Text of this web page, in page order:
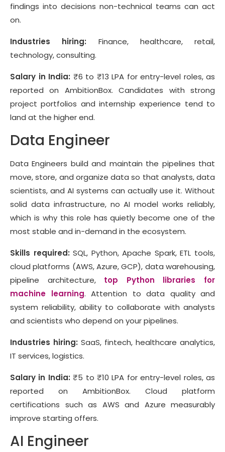
findings into decisions non-technical teams can act
on.
Industries hiring: Finance, healthcare, retail,
technology, consulting.
Salary in India: ₹6 to ₹13 LPA for entry-level roles, as
reported on AmbitionBox. Candidates with strong
project portfolios and internship experience tend to
land at the higher end.
Data Engineer
Data Engineers build and maintain the pipelines that
move, store, and organize data so that analysts, data
scientists, and AI systems can actually use it. Without
solid data infrastructure, no AI model works reliably,
which is why this role has quietly become one of the
most stable and in-demand in the ecosystem.
Skills required: SQL, Python, Apache Spark, ETL tools,
cloud platforms (AWS, Azure, GCP), data warehousing,
pipeline architecture, top Python libraries for
machine learning. Attention to data quality and
system reliability, ability to collaborate with analysts
and scientists who depend on your pipelines.
Industries hiring: SaaS, fintech, healthcare analytics,
IT services, logistics.
Salary in India: ₹5 to ₹10 LPA for entry-level roles, as
reported on AmbitionBox. Cloud platform
certifications such as AWS and Azure measurably
improve starting offers.
AI Engineer